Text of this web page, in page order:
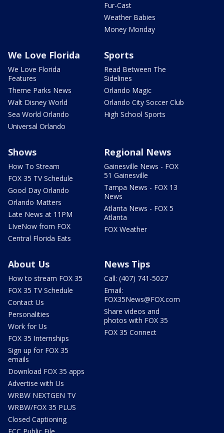
Fur-Cast
Weather Babies
Money Monday
We Love Florida
We Love Florida
Features
Theme Parks News
Walt Disney World
Sea World Orlando
Universal Orlando
Sports
Read Between The
Sidelines
Orlando Magic
Orlando City Soccer Club
High School Sports
Shows
How To Stream
FOX 35 TV Schedule
Good Day Orlando
Orlando Matters
Late News at 11PM
LIveNow from FOX
Central Florida Eats
Regional News
Gainesville News - FOX
51 Gainesville
Tampa News - FOX 13
News
Atlanta News - FOX 5
Atlanta
FOX Weather
About Us
How to stream FOX 35
FOX 35 TV Schedule
Contact Us
Personalities
Work for Us
FOX 35 Internships
Sign up for FOX 35
emails
Download FOX 35 apps
Advertise with Us
WRBW NEXTGEN TV
WRBW/FOX 35 PLUS
Closed Captioning
News Tips
Call: (407) 741-5027
Email:
FOX35News@FOX.com
Share videos and
photos with FOX 35
FOX 35 Connect